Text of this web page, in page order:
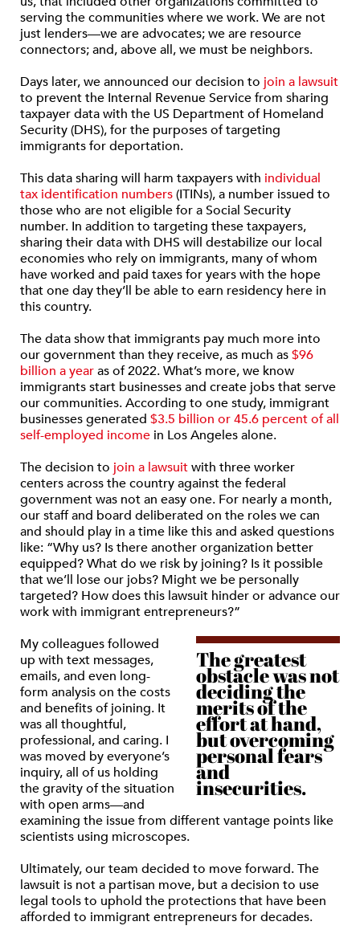
serving the communities where we work. We are not
just lenders—we are advocates; we are resource
connectors; and, above all, we must be neighbors.
Days later, we announced our decision to join a lawsuit
to prevent the Internal Revenue Service from sharing
taxpayer data with the US Department of Homeland
Security (DHS), for the purposes of targeting
immigrants for deportation.
This data sharing will harm taxpayers with individual
tax identification numbers(ITINs), a number issued to
those who are not eligible for a Social Security
number. In addition to targeting these taxpayers,
sharing their data with DHS will destabilize our local
economies who rely on immigrants, many of whom
have worked and paid taxes for years with the hope
that one day they’ll be able to earn residency here in
this country.
The data show that immigrants pay much more into
our government than they receive, as much as$96
billion a yearas of 2022. What’s more, we know
immigrants start businesses and create jobs that serve
our communities. According to one study, immigrant
businesses generated $3.5 billion or 45.6 percent of all
self-employed income in Los Angeles alone.
The decision to join a lawsuitwith three worker
centers across the country against the federal
government was not an easy one. For nearly a month,
our staff and board deliberated on the roles we can
and should play in a time like this and asked questions
like: “Why us? Is there another organization better
equipped? What do we risk by joining? Is it possible
that we’ll lose our jobs? Might we be personally
targeted? How does this lawsuit hinder or advance our
work with immigrant entrepreneurs?”
The greatest
obstacle was not
deciding the
merits of the
effort at hand,
but overcoming
personal fears
and
insecurities.
My colleagues followed
up with text messages,
emails, and even long-
form analysis on the costs
and benefits of joining. It
was all thoughtful,
professional, and caring. I
was moved by everyone’s
inquiry, all of us holding
the gravity of the situation
with open arms—and
examining the issue from different vantage points like
scientists using microscopes.
Ultimately, our team decided to move forward. The
lawsuit is not a partisan move, but a decision to use
legal tools to uphold the protections that have been
afforded to immigrant entrepreneurs for decades.